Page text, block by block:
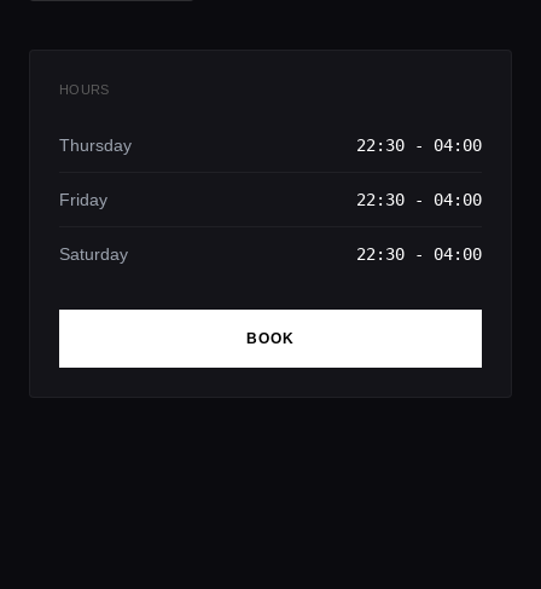
HOURS
Thursday 22:30 - 04:00
Friday 22:30 - 04:00
Saturday 22:30 - 04:00
BOOK